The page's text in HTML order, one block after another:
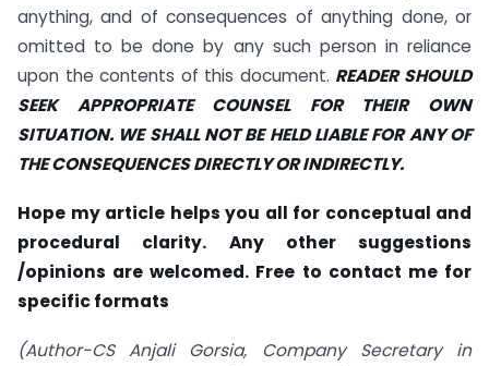
anything, and of consequences of anything done, or
omitted to be done by any such person in reliance
upon the contents of this document. READER SHOULD
SEEK APPROPRIATE COUNSEL FOR THEIR OWN
SITUATION. WE SHALL NOT BE HELD LIABLE FOR ANY OF
THE CONSEQUENCES DIRECTLY OR INDIRECTLY.
Hope my article helps you all for conceptual and
procedural clarity. Any other suggestions
/opinions are welcomed. Free to contact me for
specific formats
(Author-CS Anjali Gorsia, Company Secretary in